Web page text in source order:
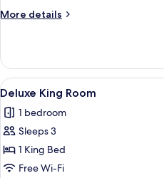
Dormitory
More details
More
in
Mixed
6-
Dormitory
View
all
photos
for
Deluxe
King
6
Deluxe King Room
1 bedroom
Sleeps 3
1 King Bed
Free Wi-Fi